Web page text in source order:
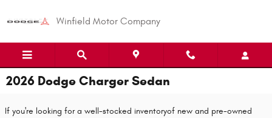
Winfield Motor Company
2026 Dodge Charger Sedan
If you're looking for a well-stocked inventoryof new and pre-owned